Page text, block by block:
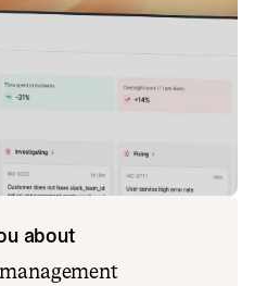
about